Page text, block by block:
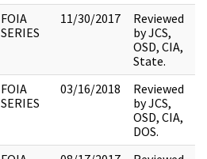
FOIA
SERIES
11/30/2017
Reviewed
by JCS,
OSD, CIA,
State.
FOIA
SERIES
03/16/2018
Reviewed
by JCS,
OSD, CIA,
DOS.